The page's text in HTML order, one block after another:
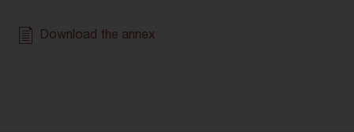
Download the annex